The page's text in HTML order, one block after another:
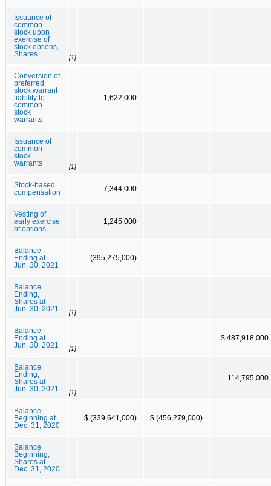
Issuance of
common
stock upon
exercise of
stock options,
Shares
[1]
Conversion of
preferred
stock warrant
liability to
common
stock
warrants
1,622,000
Issuance of
common
stock
warrants
[1]
Stock-based
compensation
7,344,000
Vesting of
early exercise
of options
1,245,000
Balance
Ending at
Jun. 30, 2021
(395,275,000)
Balance
Ending,
Shares at
Jun. 30, 2021
[1]
Balance
Ending at
Jun. 30, 2021
[1]
$ 487,918,000
Balance
Ending,
Shares at
Jun. 30, 2021
[1]
114,795,000
Balance
Beginning at
Dec. 31, 2020
$ (339,641,000) $ (456,279,000)
Balance
Beginning,
Shares at
Dec. 31, 2020